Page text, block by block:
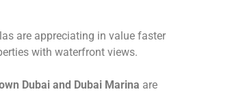
are appreciating in value faster
with waterfront views.
Dubai and Dubai Marina are